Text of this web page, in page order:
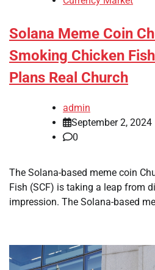
Solana Meme Coin
Smoking Chicken
Plans Real Church
admin
September 2, 2024
0
The Solana-based meme coin
Fish (SCF) is taking a leap from
impression. The Solana-based